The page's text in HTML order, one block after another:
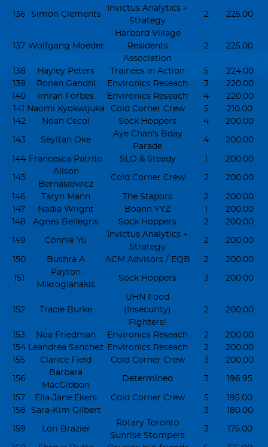
136 Simon Clements
Invictus Analytics +
Strategy
2 225.00
137 Wolfgang Moeder
Harbord Village
Residents
Association
2 225.00
138 Hayley Peters Trainees in Action 5
224.00
139
Ronan Gandhi Environics Reseach 3
220.00
140
Imran Forbes Environics Reseach 4
220.00
141 Naomi Kyokwijuka Cold Corner Crew 5
210.00
142
Noah Cecol Sock Hoppers 4 200.00
143 Seyitan Oke
Aye Chan's Bday
Parade
4 200.00
144 Francesca Patrito SLO & Steady 1 200.00
145
Alison
Bernasiewicz
Cold Corner Crew 2 200.00
146 Taryn Mann The Stapors 2
200.00
147
Nadia Wright Boann YYZ 1
200.00
148
Agnes Bellegris Sock Hoppers 2 200.00
149 Connie Yu
Invictus Analytics +
Strategy
2 200.00
150 Bushra A ACM Advisors / EQB 2 200.00
151
Payton
Mikrogianakis
Sock Hoppers 3 200.00
152 Tracie Burke
UHN Food
(Insecurity)
Fighters!
2 200.00
153 Noa Friedman Environics Reseach 2
200.00
154 Leandrea Sanchez Environics Reseach 2
200.00
155
Clarice Field Cold Corner Crew 3 200.00
156
Barbara
MacGibbon
Determined 3 196.95
157 Ella-Jane Ekers Cold Corner Crew 5
195.00
158
Sara-Kim Gilbert 3 180.00
159 Lori Brazier
Rotary Toronto
Sunrise Stompers
3 175.00